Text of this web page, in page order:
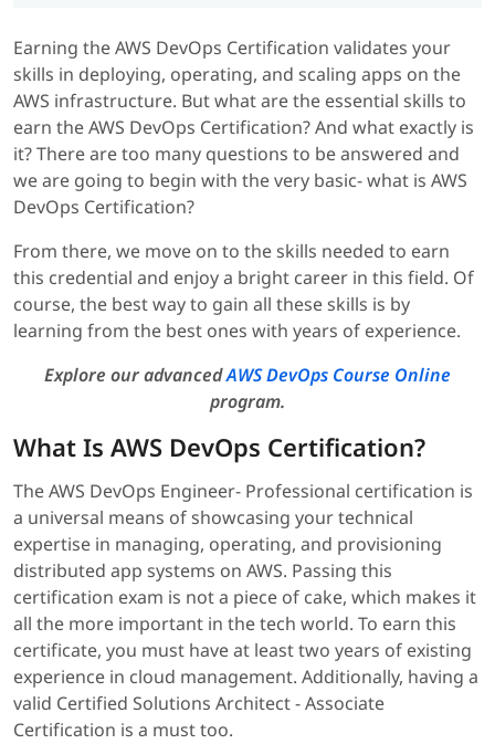
Earning the AWS DevOps Certification validates your
skills in deploying, operating, and scaling apps on the
AWS infrastructure. But what are the essential skills to
earn the AWS DevOps Certification? And what exactly is
it? There are too many questions to be answered and
we are going to begin with the very basic-what is AWS
DevOps Certification?
From there, we move on to the skills needed to earn
this credential and enjoy a bright career in this field. Of
course, the best way to gain all these skills is by
learning from the best ones with years of experience.
Explore our advancedAWS DevOps Course Online
program.
What Is AWS DevOps Certification?
The AWS DevOps Engineer- Professional certification is
a universal means of showcasing your technical
expertise in managing, operating, and provisioning
distributed app systems on AWS. Passing this
certification exam is not a piece of cake, which makes it
all the more important in the tech world. To earn this
certificate, you must have at least two years of existing
experience in cloud management. Additionally, having a
valid Certified Solutions Architect - Associate
Certification is a must too.